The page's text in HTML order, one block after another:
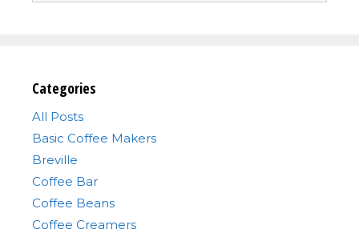
Categories
All Posts
Basic Coffee Makers
Breville
Coffee Bar
Coffee Beans
Coffee Creamers